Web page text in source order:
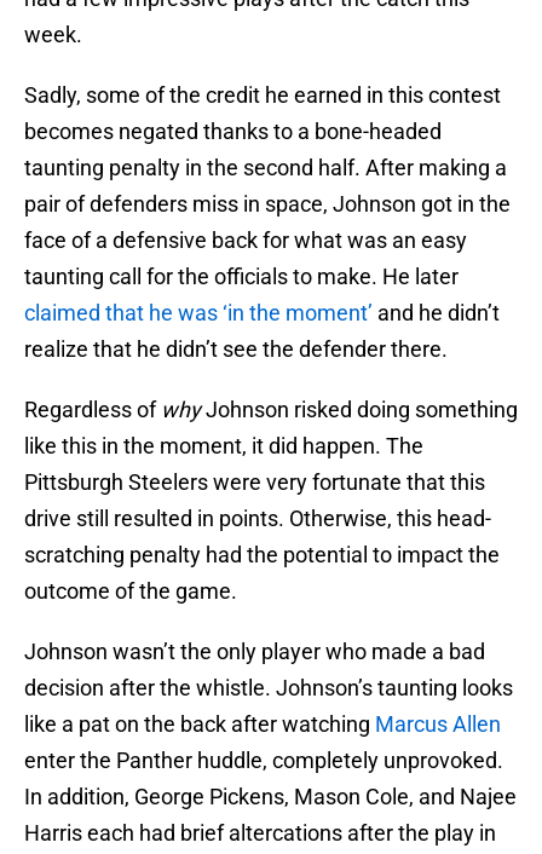
week.
Sadly, some of the credit he earned in this contest
becomes negated thanks to a bone-headed
taunting penalty in the second half. After making a
pair of defenders miss in space, Johnson got in the
face of a defensive back for what was an easy
taunting call for the officials to make. He later
claimed that he was ‘in the moment’ and he didn’t
realize that he didn’t see the defender there.
Regardless of whyJohnson risked doing something
like this in the moment, it did happen. The
Pittsburgh Steelers were very fortunate that this
drive still resulted in points. Otherwise, this head-
scratching penalty had the potential to impact the
outcome of the game.
Johnson wasn’t the only player who made a bad
decision after the whistle. Johnson’s taunting looks
like a pat on the back after watching Marcus Allen
enter the Panther huddle, completely unprovoked.
In addition, George Pickens, Mason Cole, and Najee
Harris each had brief altercations after the play in